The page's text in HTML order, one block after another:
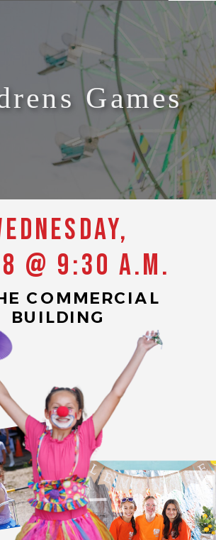
Games
@ 9:30 a.m.
COMMERCIAL
BUILDING